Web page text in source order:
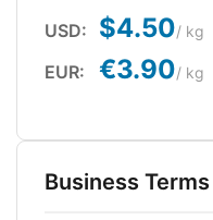
USD: $4.50/ kg
EUR: €3.90/ kg
Business Terms